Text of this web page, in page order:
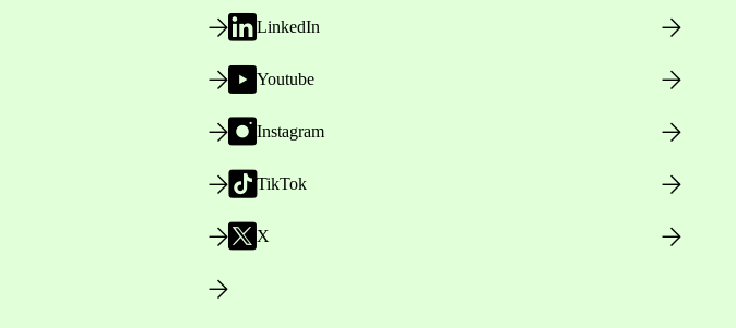
LinkedIn
Youtube
Instagram
TikTok
X